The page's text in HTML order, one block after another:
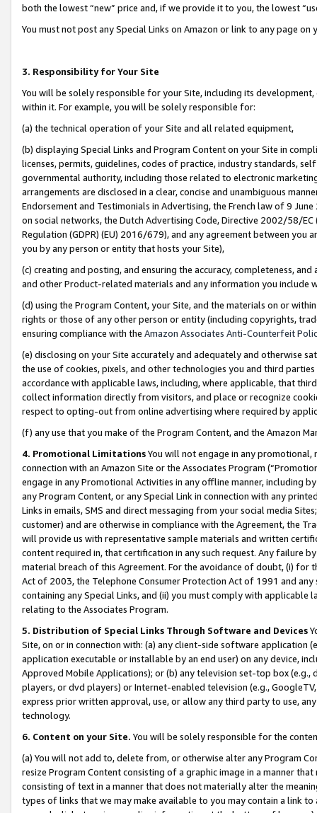
both the lowest “new” price and, if we provide it to you, the lowest
You must not post any Special Links on Amazon or link to any page
3. Responsibility for Your Site
You will be solely responsible for your Site, including its
within it. For example, you will be solely responsible for:
(a) the technical operation of your Site and all related equipment,
(b) displaying Special Links and Program Content on your Site in
licenses, permits, guidelines, codes of practice, industry standards,
governmental authority, including those related to electronic
arrangements are disclosed in a clear, concise and unambiguous
Endorsement and Testimonials in Advertising, the French law of 9
on social networks, the Dutch Advertising Code, Directive 2002/58/
Regulation (GDPR) (EU) 2016/679), and any agreement between
you by any person or entity that hosts your Site),
(c) creating and posting, and ensuring the accuracy, completeness,
and other Product-related materials and any information you include
(d) using the Program Content, your Site, and the materials on or
rights or those of any other person or entity (including copyrights,
ensuring compliance with the Amazon Associates Anti-Counterfeit
(e) disclosing on your Site accurately and adequately and otherwise
the use of cookies, pixels, and other technologies you and third
accordance with applicable laws, including, where applicable, that
collect information directly from visitors, and place or recognize
respect to opting-out from online advertising where required by
(f) any use that you make of the Program Content, and the Amazon
4. Promotional LimitationsYou will not engage in any
connection with an Amazon Site or the Associates Program
engage in any Promotional Activities in any offline manner, including
any Program Content, or any Special Link in connection with any
Links in emails, SMS and direct messaging from your social media
customer) and are otherwise in compliance with the Agreement, the
will provide us with representative sample materials and written
content required in, that certification in any such request. Any failure
material breach of this Agreement. For the avoidance of doubt, (i) for
Act of 2003, the Telephone Consumer Protection Act of 1991 and
containing any Special Links, and (ii) you must comply with
relating to the Associates Program.
5. Distribution of Special Links Through Software and Devices
Site, on or in connection with: (a) any client-side software application
application executable or installable by an end user) on any device,
Approved Mobile Applications); or (b) any television set-top box
players, or dvd players) or Internet-enabled television (e.g.,
express prior written approval, use, or allow any third party to use,
technology.
6. Content on your Site. You will be solely responsible for the
(a) You will not add to, delete from, or otherwise alter any Program
resize Program Content consisting of a graphic image in a manner
consisting of text in a manner that does not materially alter the
types of links that we may make available to you may contain a link